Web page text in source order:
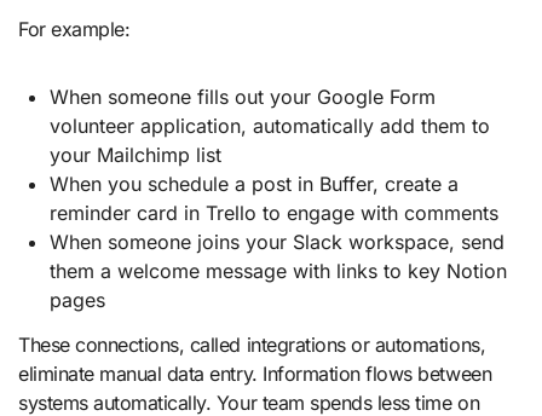
For example:
When someone fills out your Google Form
volunteer application, automatically add them to
your Mailchimp list
When you schedule a post in Buffer, create a
reminder card in Trello to engage with comments
When someone joins your Slack workspace, send
them a welcome message with links to key Notion
pages
These connections, called integrations or automations,
eliminate manual data entry. Information flows between
systems automatically. Your team spends less time on